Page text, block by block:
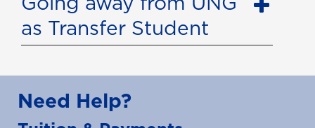
as Transfer Student
Need Help?